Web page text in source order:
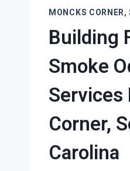
MONCKS
Building
Smoke
Services
Corner,
Carolina